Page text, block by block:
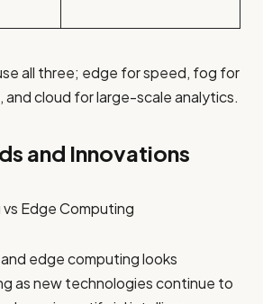
all three; edge for speed, fog for
and cloud for large-scale analytics.
and Innovations
edge computing looks
as new technologies continue to